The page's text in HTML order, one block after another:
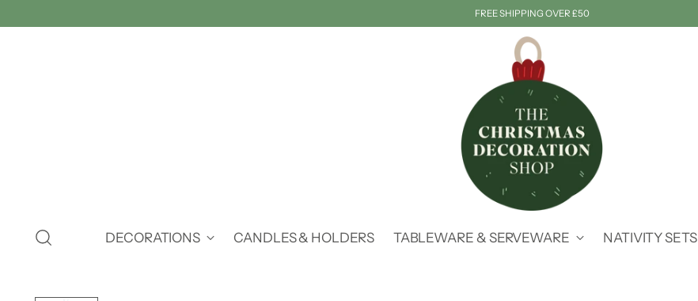
FREE SHIPPING OVER £50
DECORATIONS CANDLES & HOLDERS TABLEWARE & SERVEWARE NATIVITY SETS